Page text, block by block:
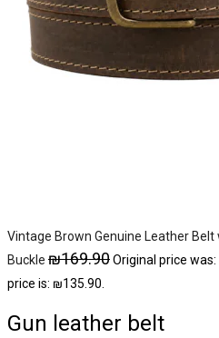
Vintage Brown Genuine Leather
Buckle ₪169.90Original price was:
price is: ₪135.90.
Gun leather belt